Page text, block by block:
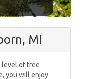
MI
level of tree
you will enjoy